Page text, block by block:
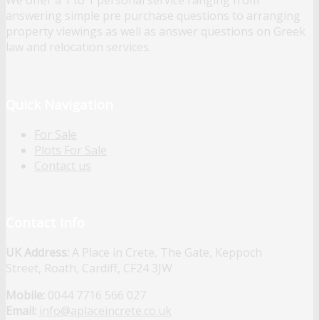
answering simple pre purchase questions to arranging
property viewings as well as answer questions on Greek
law and relocation services.
For Sale
Plots For Sale
Contact us
UK Address: A Place in Crete, The Gate, Keppoch
Street, Roath, Cardiff, CF24 3JW
Mobile: 0044 7716 566 027
Email: info@aplaceincrete.co.uk